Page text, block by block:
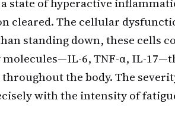
cleared. The cellular
standing down, these cells
6, TNF-α, IL-
the body. The
with the intensity of